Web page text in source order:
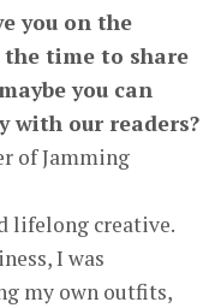
you on the
time to share
you can
with our readers?
of Jamming
lifelong creative.
I was
my own outfits,